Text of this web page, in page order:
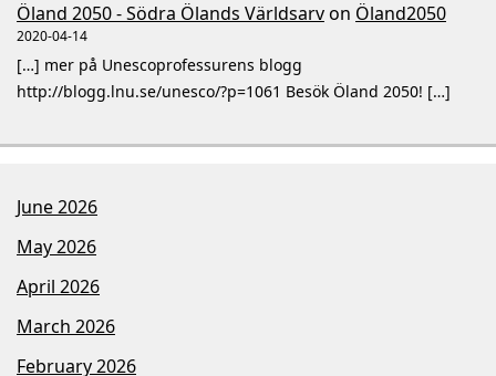
Öland 2050 - Södra Ölands Världsarvon Öland2050
2020-04-14
[…] mer på Unescoprofessurens blogg
http://blogg.lnu.se/unesco/?p=1061 Besök Öland 2050! […]
June 2026
May 2026
April 2026
March 2026
February 2026